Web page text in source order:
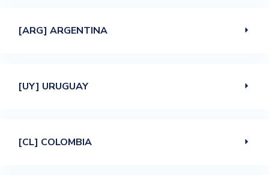
[ARG] ARGENTINA
[UY] URUGUAY
[CL] COLOMBIA